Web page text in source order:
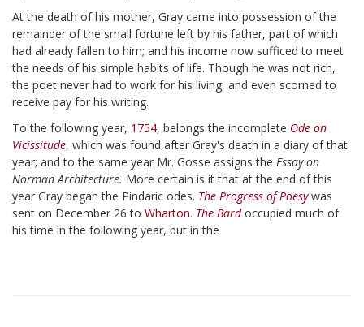
At the death of his mother, Gray came into possession of the
remainder of the small fortune left by his father, part of which
had already fallen to him; and his income now sufficed to meet
the needs of his simple habits of life. Though he was not rich,
the poet never had to work for his living, and even scorned to
receive pay for his writing.
To the following year, 1754, belongs the incomplete Ode on
Vicissitude, which was found after Gray's death in a diary of that
year; and to the same year Mr. Gosse assigns the Essay on
Norman Architecture. More certain is it that at the end of this
year Gray began the Pindaric odes. The Progress of Poesywas
sent on December 26 to Wharton. The Bardoccupied much of
his time in the following year, but in the